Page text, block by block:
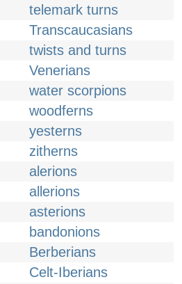
telemark turns
Transcaucasians
twists and turns
Venerians
water scorpions
woodferns
yesterns
zitherns
alerions
allerions
asterions
bandonions
Berberians
Celt-Iberians